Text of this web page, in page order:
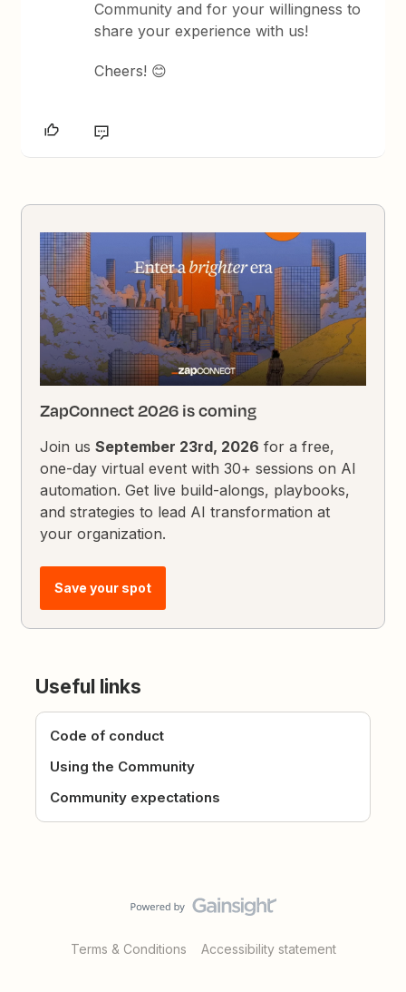
Community and for your willingness to
share your experience with us!
Cheers! 😊
ZapConnect 2026 is coming
Join usSeptember 23rd, 2026 for a free,
one-day virtual event with 30+ sessions on AI
automation. Get live build-alongs, playbooks,
and strategies to lead AI transformation at
your organization.
Save your spot
Useful links
Code of conduct
Using the Community
Community expectations
Terms & Conditions Accessibility statement